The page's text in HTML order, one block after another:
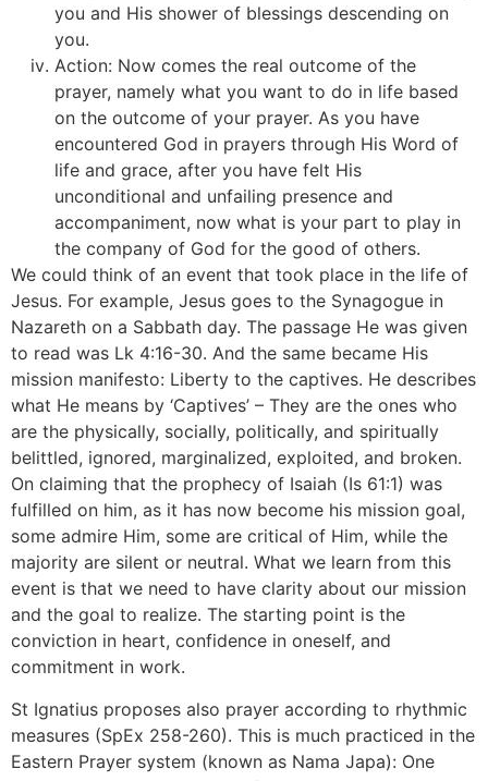
you and His shower of blessings descending on
you.
Action: Now comes the real outcome of the
prayer, namely what you want to do in life based
on the outcome of your prayer. As you have
encountered God in prayers through His Word of
life and grace, after you have felt His
unconditional and unfailing presence and
accompaniment, now what is your part to play in
the company of God for the good of others.
We could think of an event that took place in the life of
Jesus. For example, Jesus goes to the Synagogue in
Nazareth on a Sabbath day. The passage He was given
to read was Lk 4:16-30. And the same became His
mission manifesto: Liberty to the captives. He describes
what He means by ‘Captives’ – They are the ones who
are the physically, socially, politically, and spiritually
belittled, ignored, marginalized, exploited, and broken.
On claiming that the prophecy of Isaiah (Is 61:1) was
fulfilled on him, as it has now become his mission goal,
some admire Him, some are critical of Him, while the
majority are silent or neutral. What we learn from this
event is that we need to have clarity about our mission
and the goal to realize. The starting point is the
conviction in heart, confidence in oneself, and
commitment in work.
St Ignatius proposes also prayer according to rhythmic
measures (SpEx 258-260). This is much practiced in the
Eastern Prayer system (known as Nama Japa): One